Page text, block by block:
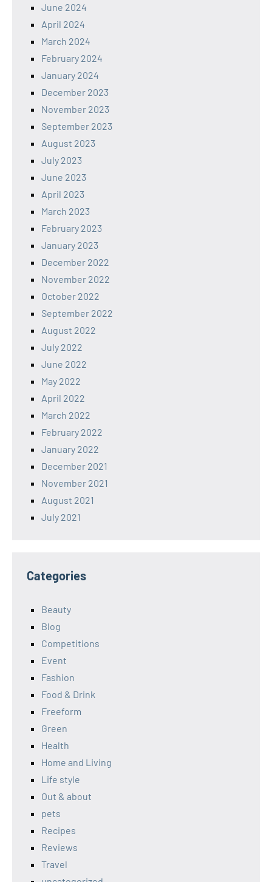
June 2024
April 2024
March 2024
February 2024
January 2024
December 2023
November 2023
September 2023
August 2023
July 2023
June 2023
April 2023
March 2023
February 2023
January 2023
December 2022
November 2022
October 2022
September 2022
August 2022
July 2022
June 2022
May 2022
April 2022
March 2022
February 2022
January 2022
December 2021
November 2021
August 2021
July 2021
Categories
Beauty
Blog
Competitions
Event
Fashion
Food & Drink
Freeform
Green
Health
Home and Living
Life style
Out & about
pets
Recipes
Reviews
Travel